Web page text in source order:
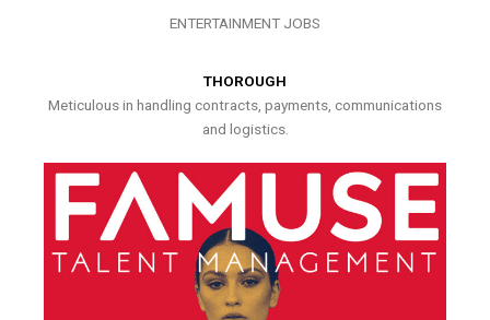
ENTERTAINMENT JOBS
THOROUGH
Meticulous in handling contracts, payments, communications
and logistics.